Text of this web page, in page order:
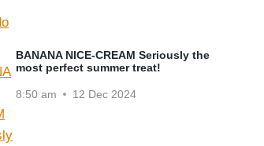
BANANA NICE-CREAM Seriously the
most perfect summer treat!
8:50 am 12 Dec 2024